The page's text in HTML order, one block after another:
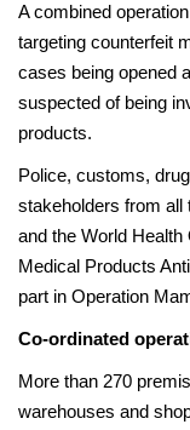
A combined
targeting counterfeit
cases being opened
suspected of being
products.
Police, customs,
stakeholders from all
and the World Health
Medical Products
part in Operation
Co-ordinated
More than 270
warehouses and